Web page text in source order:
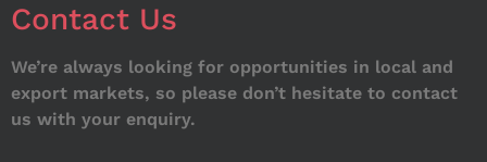
Contact Us
We’re always looking for opportunities in local and
export markets, so please don’t hesitate to contact
us with your enquiry.